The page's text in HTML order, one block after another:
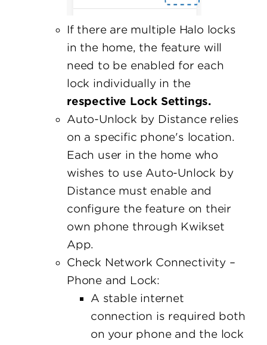
If there are multiple Halo locks
in the home, the feature will
need to be enabled for each
lock individually in the
respective Lock Settings.
Auto-Unlock by Distance relies
on a specific phone's location.
Each user in the home who
wishes to use Auto-Unlock by
Distance must enable and
configure the feature on their
own phone through Kwikset
App.
Check Network Connectivity –
Phone and Lock:
A stable internet
connection is required both
on your phone and the lock